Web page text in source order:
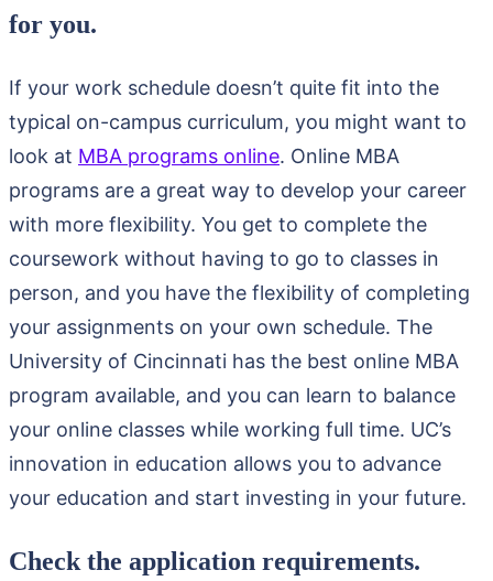
for you.
If your work schedule doesn’t quite fit into the
typical on-campus curriculum, you might want to
look at MBA programs online. Online MBA
programs are a great way to develop your career
with more flexibility. You get to complete the
coursework without having to go to classes in
person, and you have the flexibility of completing
your assignments on your own schedule. The
University of Cincinnati has the best online MBA
program available, and you can learn to balance
your online classes while working full time. UC’s
innovation in education allows you to advance
your education and start investing in your future.
Check the application requirements.